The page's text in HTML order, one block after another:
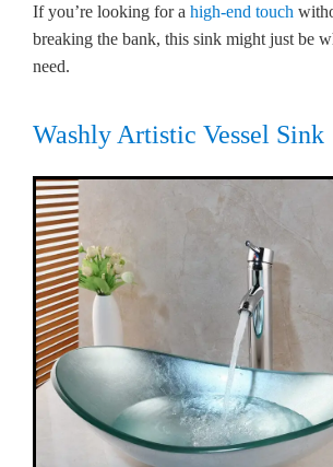
If you’re looking for a high-end touch
breaking the bank, this sink might just be
need.
Washly Artistic Vessel Sink